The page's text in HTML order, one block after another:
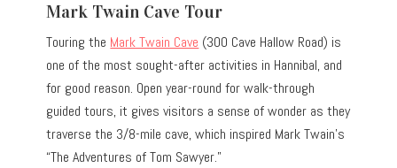
Mark Twain Cave Tour
Touring the Mark Twain Cave (300 Cave Hallow Road) is
one of the most sought-after activities in Hannibal, and
for good reason. Open year-round for walk-through
guided tours, it gives visitors a sense of wonder as they
traverse the 3/8-mile cave, which inspired Mark Twain’s
“The Adventures of Tom Sawyer.”